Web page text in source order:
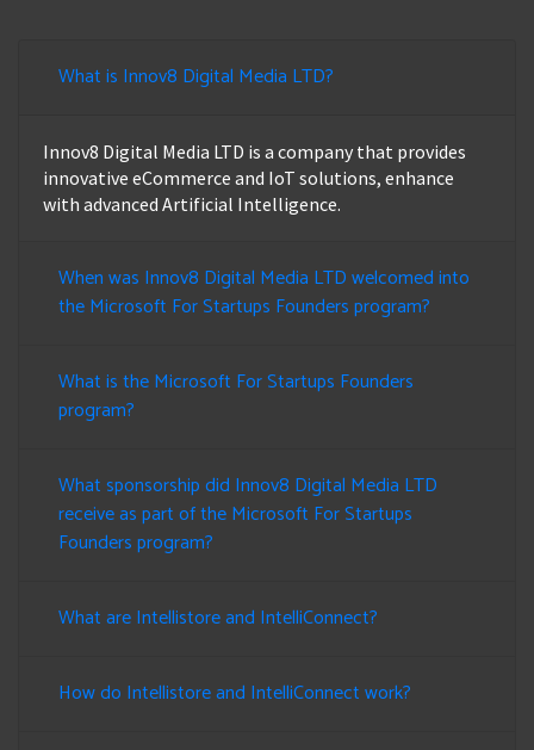
What is Innov8 Digital Media LTD?
Innov8 Digital Media LTD is a company that provides
innovative eCommerce and IoT solutions, enhance
with advanced Artificial Intelligence.
When was Innov8 Digital Media LTD welcomed into
the Microsoft For Startups Founders program?
What is the Microsoft For Startups Founders
program?
What sponsorship did Innov8 Digital Media LTD
receive as part of the Microsoft For Startups
Founders program?
What are Intellistore and IntelliConnect?
How do Intellistore and IntelliConnect work?